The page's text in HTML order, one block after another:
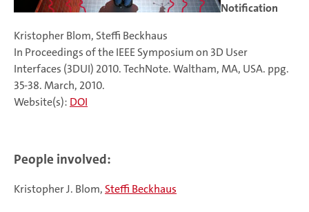
Notification
Kristopher Blom, Steffi Beckhaus
In Proceedings of the IEEE Symposium on 3D User
Interfaces (3DUI) 2010. TechNote. Waltham, MA, USA. ppg.
35-38. March, 2010.
Website(s): DOI
People involved:
Kristopher J. Blom,Steffi Beckhaus